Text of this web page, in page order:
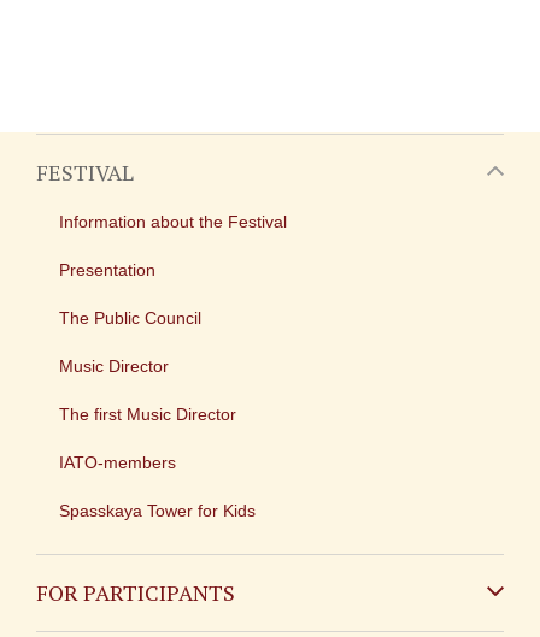
FESTIVAL
Information about the Festival
Presentation
The Public Council
Music Director
The first Music Director
IATO-members
Spasskaya Tower for Kids
FOR PARTICIPANTS